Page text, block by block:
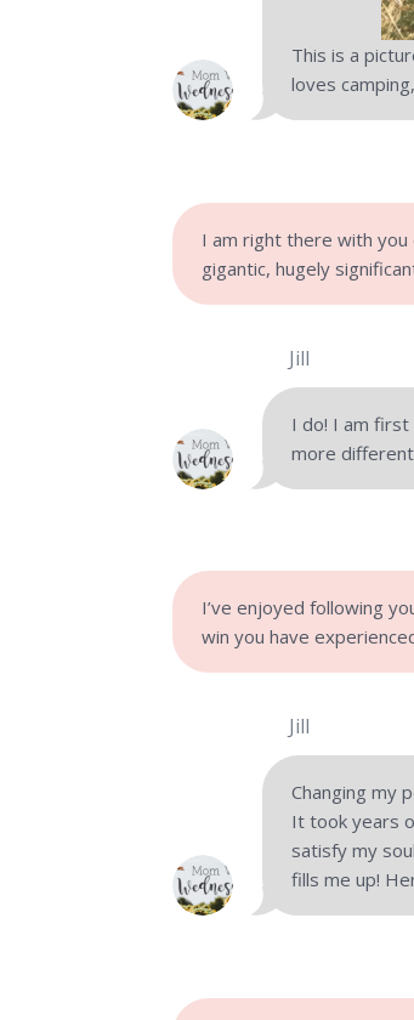
This is a
loves
I am right there with
gigantic, hugely
Jill
I do! I am first
more
I’ve enjoyed following
win you have
Jill
Changing my
It took years
satisfy my
fills me up!